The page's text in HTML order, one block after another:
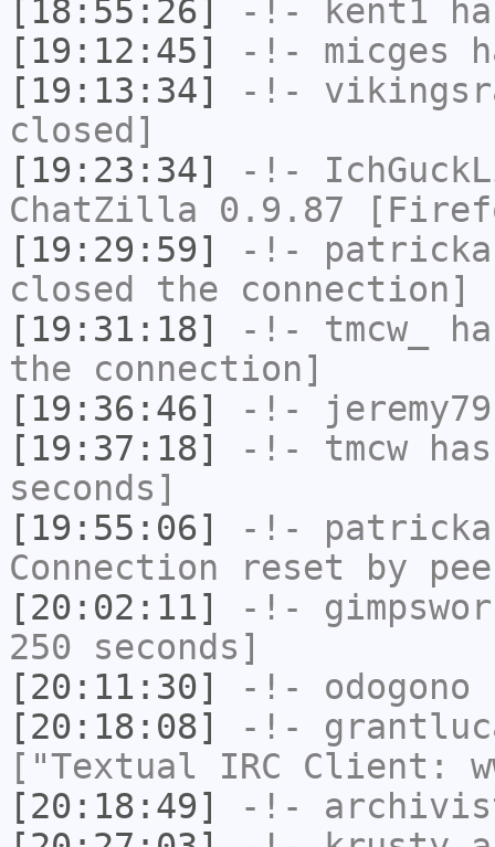
[18:55:26]
-!- kent1
[19:12:45]
-!- micges
[19:13:34]
-!-
closed]
[19:23:34]
-!-
ChatZilla 0.9.87
[19:29:59]
-!-
closed the connection]
[19:31:18]
-!- tmcw_
the connection]
[19:36:46]
-!- jeremy79
[19:37:18]
-!- tmcw
seconds]
[19:55:06]
-!-
Connection reset by
[20:02:11]
-!-
250 seconds]
[20:11:30]
-!- odogono
[20:18:08]
-!-
["Textual IRC Client:
[20:18:49]
-!-